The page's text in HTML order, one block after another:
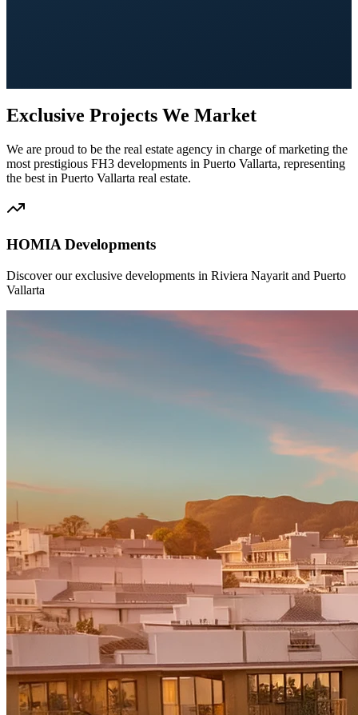
Exclusive Projects We Market
We are proud to be the real estate agency in charge of marketing the
most prestigious FH3 developments in Puerto Vallarta, representing
the best in Puerto Vallarta real estate.
HOMIA Developments
Discover our exclusive developments in Riviera Nayarit and Puerto
Vallarta